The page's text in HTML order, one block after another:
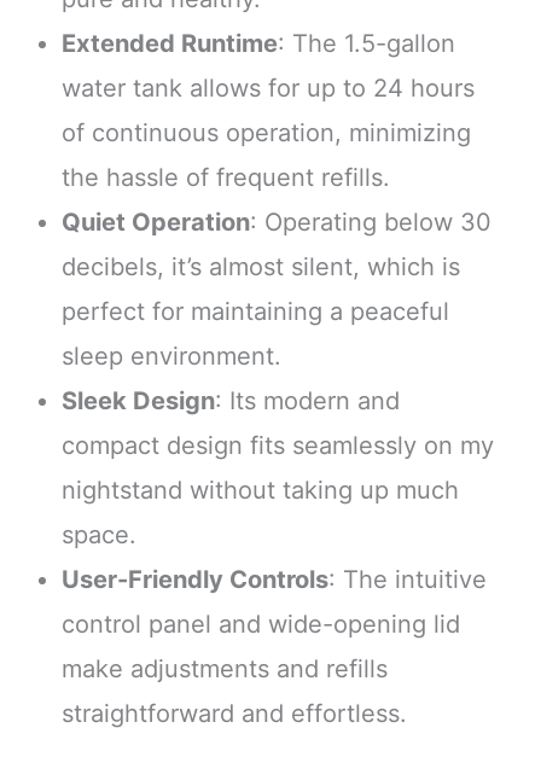
Extended Runtime: The 1.5-gallon
water tank allows for up to 24 hours
of continuous operation, minimizing
the hassle of frequent refills.
Quiet Operation: Operating below 30
decibels, it’s almost silent, which is
perfect for maintaining a peaceful
sleep environment.
Sleek Design: Its modern and
compact design fits seamlessly on my
nightstand without taking up much
space.
User-Friendly Controls: The intuitive
control panel and wide-opening lid
make adjustments and refills
straightforward and effortless.